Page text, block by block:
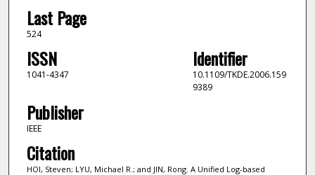
Last Page
524
ISSN
1041-4347
Identifier
10.1109/TKDE.2006.159
9389
Publisher
IEEE
Citation
HOI, Steven; LYU, Michael R.; and JIN, Rong. A Unified Log-based